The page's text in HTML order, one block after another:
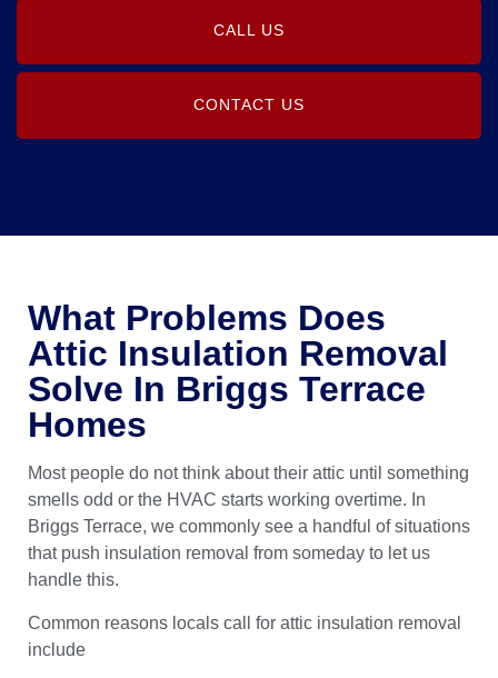
CALL US
CONTACT US
What Problems Does
Attic Insulation Removal
Solve In Briggs Terrace
Homes
Most people do not think about their attic until something
smells odd or the HVAC starts working overtime. In
Briggs Terrace, we commonly see a handful of situations
that push insulation removal from someday to let us
handle this.
Common reasons locals call for attic insulation removal
include